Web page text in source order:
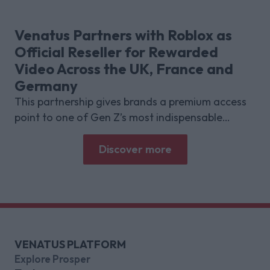
deliver for brands.
Venatus Partners with Roblox as
Official Reseller for Rewarded
Video Across the UK, France and
Germany
This partnership gives brands a premium access
point to one of Gen Z’s most indispensable
gaming platforms
Discover more
VENATUS PLATFORM
Explore Prosper